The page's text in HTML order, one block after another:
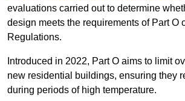
evaluations carried out to determine
design meets the requirements of Part O
Regulations.
Introduced in 2022, Part O aims to limit
new residential buildings, ensuring they
during periods of high temperature.